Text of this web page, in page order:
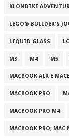
KLONDIKE
LEGO® BUILDER'S
LIQUID GLASS
M3 M4 M5
MACBOOK AIR E
MACBOOK PRO
MACBOOK PRO M4
MACBOOK PRO;